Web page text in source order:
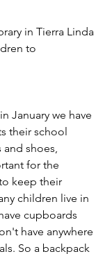
in Tierra Linda
to
January we have
their school
and shoes,
for the
keep their
children live in
cupboards
have anywhere
So a backpack